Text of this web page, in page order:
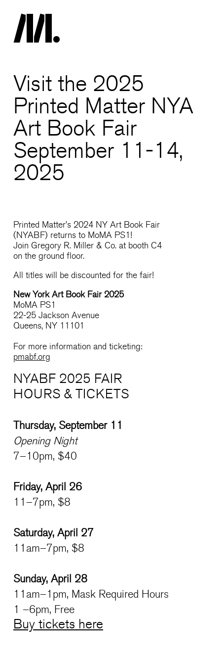
Visit the 2025
Printed Matter NYA
Art Book Fair
September 11-14,
2025
Printed Matter’s 2024 NY Art Book Fair
(NYABF) returns to MoMA PS1!
Join Gregory R. Miller & Co. at booth C4
on the ground floor.
All titles will be discounted for the fair!
New York Art Book Fair 2025
MoMA PS1
22-25 Jackson Avenue
Queens, NY 11101
For more information and ticketing:
pmabf.org
NYABF 2025 FAIR
HOURS & TICKETS
Thursday, September 11
Opening Night
7–10pm, $40
Friday, April 26
11–7pm, $8
Saturday, April 27
11am–7pm, $8
Sunday, April 28
11am–1pm, Mask Required Hours
1 –6pm, Free
Buy tickets here